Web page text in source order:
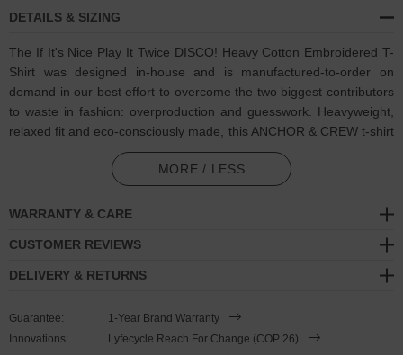
DETAILS & SIZING
The If It's Nice Play It Twice DISCO! Heavy Cotton Embroidered T-
Shirt was designed in-house and is manufactured-to-order on
demand in our best effort to overcome the two biggest contributors
to waste in fashion: overproduction and guesswork. Heavyweight,
relaxed fit and eco-consciously made, this ANCHOR & CREW t-shirt
Coloured retro-themed sound system pals and "If it's nice, play it
twice ...We like, we like to party" motif on back, and matching
funk, soul, rock-n-roll, pop, punk, techno, trance, hip-hop or
reggae, the list goes on, any of which may be your favourite, all
100% combed ring-spun and 220gsm medium-heavy cotton
MORE / LESS
WARRANTY & CARE
CUSTOMER REVIEWS
DELIVERY & RETURNS
Guarantee:
1-Year Brand Warranty
Innovations:
Lyfecycle Reach For Change (COP 26)